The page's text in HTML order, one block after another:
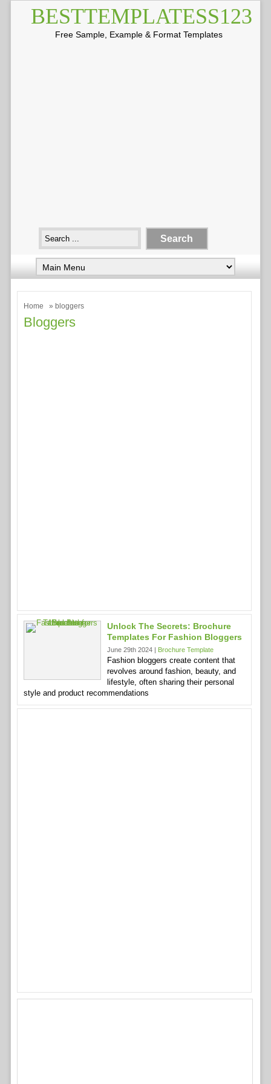
BESTTEMPLATESS123
Free Sample, Example & Format Templates
Home » bloggers
Bloggers
Unlock The Secrets: Brochure
Templates For Fashion Bloggers
June 29th 2024 | Brochure Template
Fashion bloggers create content that
revolves around fashion, beauty, and
lifestyle, often sharing their personal
style and product recommendations